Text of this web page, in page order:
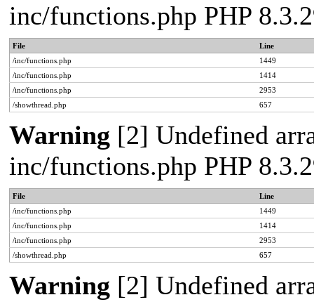
inc/functions.php PHP
File
Line
/inc/functions.php
1449
/inc/functions.php
1414
/inc/functions.php
2953
/showthread.php
657
Warning [2] Undefined
inc/functions.php PHP
File
Line
/inc/functions.php
1449
/inc/functions.php
1414
/inc/functions.php
2953
/showthread.php
657
Warning [2] Undefined